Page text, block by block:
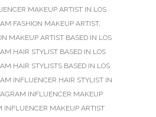
MAKEUP ARTIST IN LOS
FASHION MAKEUP ARTIST,
MAKEUP ARTIST BASED IN LOS
HAIR STYLIST BASED IN LOS
HAIR STYLISTS BASED IN LOS
INFLUENCER HAIR STYLIST IN
INFLUENCER MAKEUP
INFLUENCER MAKEUP ARTIST